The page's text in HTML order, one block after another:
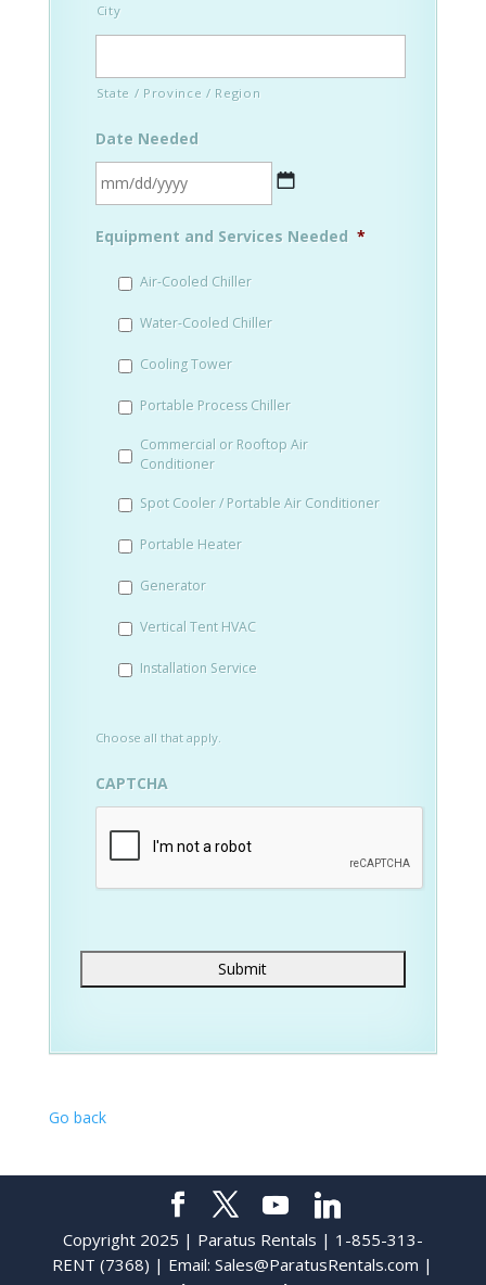
City
State / Province / Region
Date Needed
slash
YYYY
Equipment and Services Needed *
Air-Cooled Chiller
Water-Cooled Chiller
Cooling Tower
Portable Process Chiller
Commercial or Rooftop Air
Conditioner
Spot Cooler / Portable Air Conditioner
Portable Heater
Generator
Vertical Tent HVAC
Installation Service
Choose all that apply.
CAPTCHA
Go back
Copyright 2025 | Paratus Rentals | 1-855-313-
RENT (7368) | Email:Sales@ParatusRentals.com |